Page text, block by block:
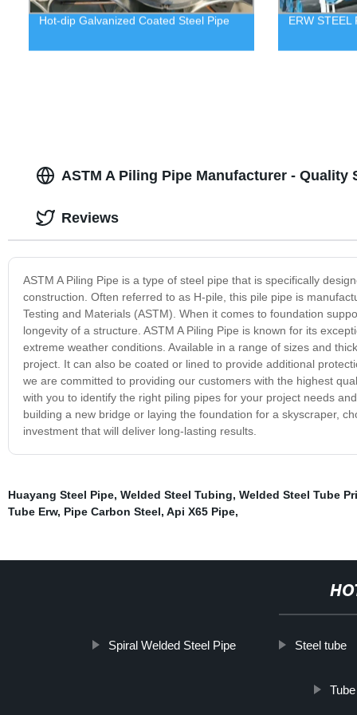
Hot-dip Galvanized Coated Steel Pipe ERW STEEL
ASTM A Piling Pipe Manufacturer - Quality
ASTM A Piling Pipe is a type of steel pipe that is specifically
construction. Often referred to as H-pile, this pile pipe is
Testing and Materials (ASTM). When it comes to foundation
longevity of a structure. ASTM A Piling Pipe is known for its
extreme weather conditions. Available in a range of sizes and
project. It can also be coated or lined to provide additional
we are committed to providing our customers with the highest
with you to identify the right piling pipes for your project needs
building a new bridge or laying the foundation for a skyscraper,
investment that will deliver long-lasting results.
Reviews
Huayang Steel Pipe, Welded Steel Tubing, Welded Steel Tube
Tube Erw, Pipe Carbon Steel, Api X65 Pipe,
Spiral Welded Steel Pipe Steel tube